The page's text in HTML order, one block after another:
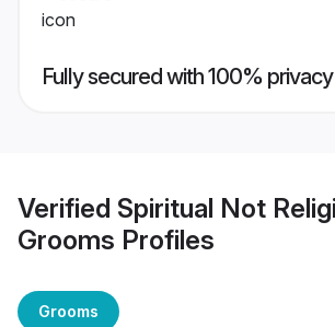
Fully secured with 100% privacy
Verified Spiritual Not
Grooms Profiles
Grooms